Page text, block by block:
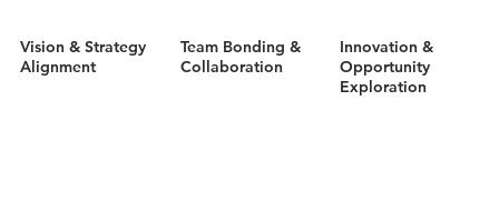
Vision & Strategy
Alignment
Team Bonding &
Collaboration
Innovation &
Opportunity
Exploration